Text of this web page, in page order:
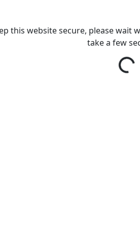
this website secure, please
take a few
Loading...